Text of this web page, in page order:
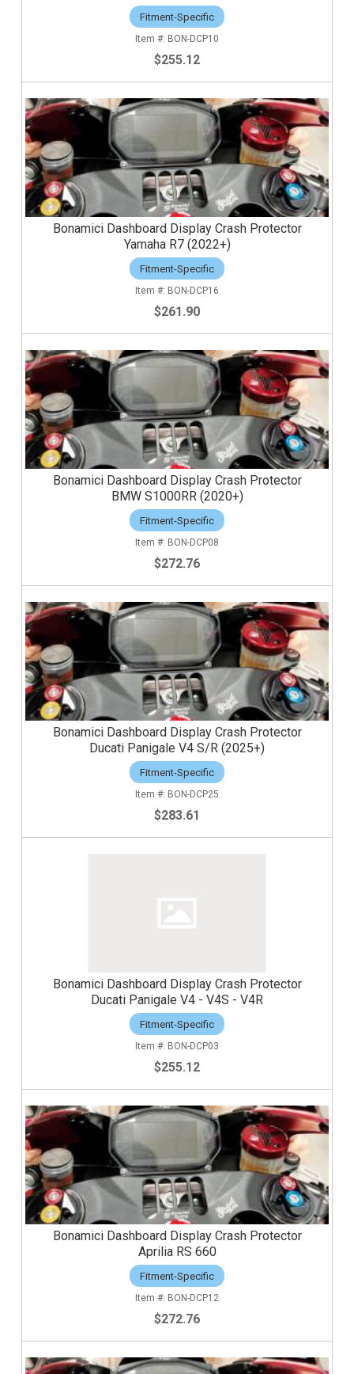
Fitment-Specific
BON-DCP10
$255.12
Bonamici Dashboard Display Crash Protector
Yamaha R7 (2022+)
Fitment-Specific
BON-DCP16
$261.90
Bonamici Dashboard Display Crash Protector
BMW S1000RR (2020+)
Fitment-Specific
BON-DCP08
$272.76
Bonamici Dashboard Display Crash Protector
Ducati Panigale V4 S/R (2025+)
Fitment-Specific
BON-DCP25
$283.61
Bonamici Dashboard Display Crash Protector
Ducati Panigale V4 - V4S - V4R
Fitment-Specific
BON-DCP03
$255.12
Bonamici Dashboard Display Crash Protector
Aprilia RS 660
Fitment-Specific
BON-DCP12
$272.76